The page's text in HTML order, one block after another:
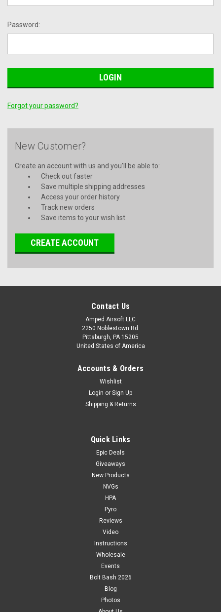
Password:
Forgot your password?
New Customer?
Create an account with us and you'll be able to:
Check out faster
Save multiple shipping addresses
Access your order history
Track new orders
Save items to your wish list
CREATE ACCOUNT
Contact Us
Amped Airsoft LLC
2250 Noblestown Rd.
Pittsburgh, PA 15205
United States of America
Accounts & Orders
Wishlist
Login or Sign Up
Shipping & Returns
Quick Links
Epic Deals
Giveaways
New Products
NVGs
HPA
Pyro
Reviews
Video
Instructions
Wholesale
Events
Bolt Bash 2026
Blog
Photos